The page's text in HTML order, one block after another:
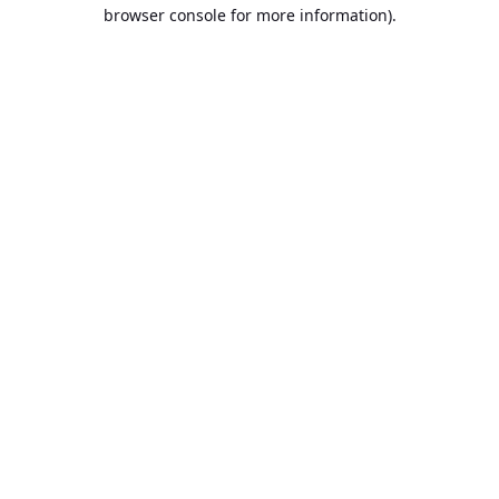
browser console for more information).